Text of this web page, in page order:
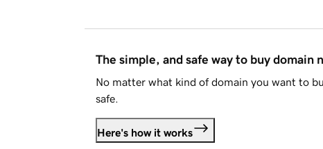
The simple, and safe way to buy domain
No matter what kind of domain you want to
safe.
Here's how it works